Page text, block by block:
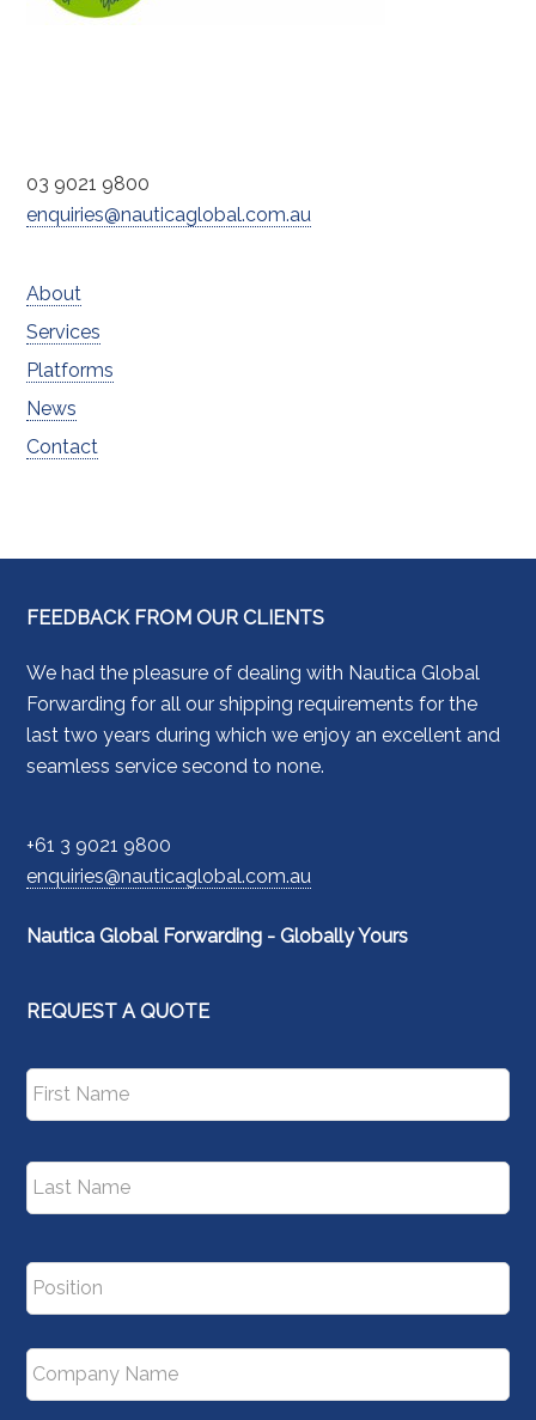
03 9021 9800
enquiries@nauticaglobal.com.au
About
Services
Platforms
News
Contact
FEEDBACK FROM OUR CLIENTS
We had the pleasure of dealing with Nautica Global
Forwarding for all our shipping requirements for the
last two years during which we enjoy an excellent and
seamless service second to none.
+61 3 9021 9800
enquiries@nauticaglobal.com.au
Nautica Global Forwarding - Globally Yours
REQUEST A QUOTE
N
a
m
*
P
o
s
t
o
C
o
m